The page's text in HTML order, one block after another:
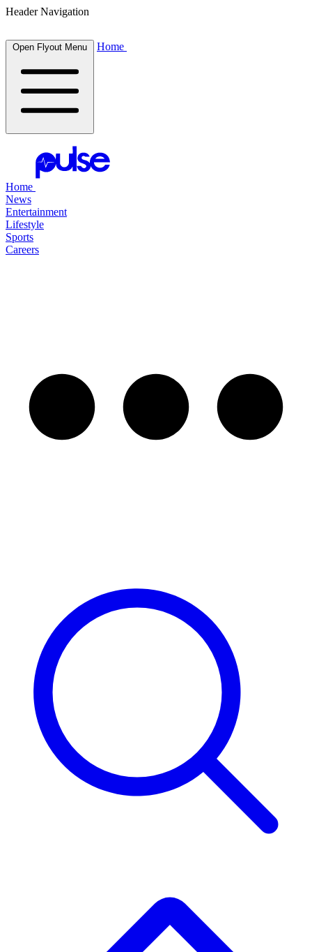
Header Navigation
Open Flyout Menu Home
Home
News
Entertainment
Lifestyle
Sports
Careers